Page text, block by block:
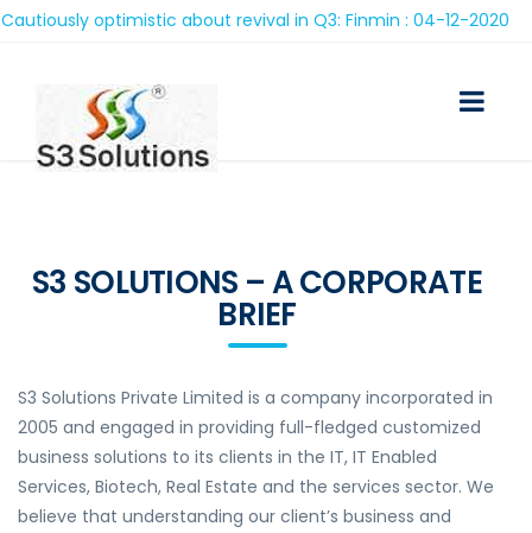
optimistic about revival in Q3: Finmin : 04-12-2020
S3 SOLUTIONS – A CORPORATE
BRIEF
S3 Solutions Private Limited is a company incorporated in
2005 and engaged in providing full-fledged customized
business solutions to its clients in the IT, IT Enabled
Services, Biotech, Real Estate and the services sector. We
believe that understanding our client’s business and